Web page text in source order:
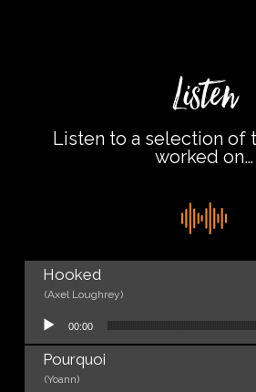
Listen
Listen to a selection of
worked on…
Hooked
(Axel Loughrey)
Audio Player
00:00
Pourquoi
(Yoann)